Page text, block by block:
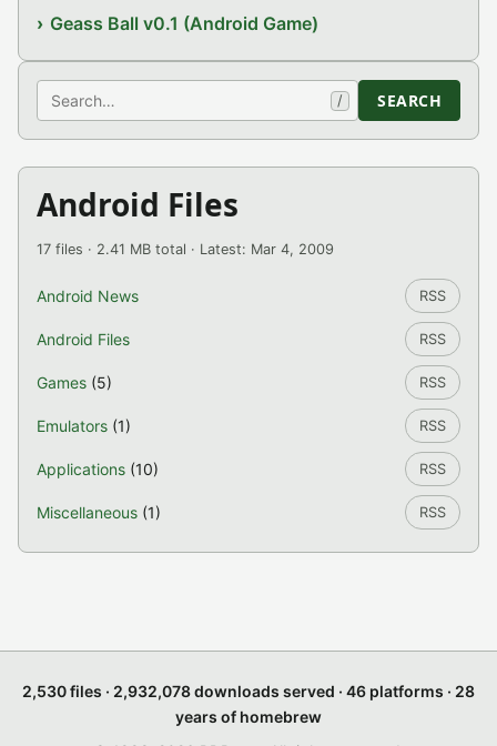
Geass Ball v0.1 (Android Game)
Search / SEARCH
Android Files
17 files · 2.41 MB total · Latest: Mar 4, 2009
Android News RSS
Android Files RSS
Games (5) RSS
Emulators (1) RSS
Applications (10) RSS
Miscellaneous (1) RSS
2,530 files · 2,932,078 downloads served · 46 platforms · 28
years of homebrew